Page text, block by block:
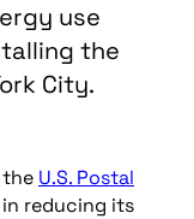
use
the
City.
the U.S. Postal
reducing its